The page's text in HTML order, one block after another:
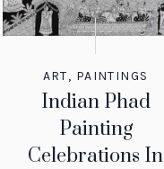
ART, PAINTINGS
Indian Phad
Painting
Celebrations In